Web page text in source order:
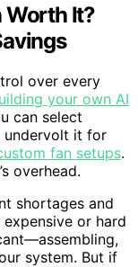
Worth It?
over every
your own AI
can select
undervolt it for
fan setups.
overhead.
shortages and
or hard
system. But if